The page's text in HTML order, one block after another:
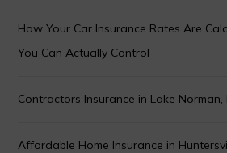
How Your Car Insurance Rates Are
You Can Actually Control
Contractors Insurance in Lake Norman,
Affordable Home Insurance in